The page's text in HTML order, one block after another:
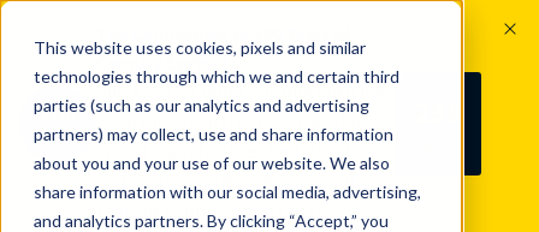
This website uses cookies, pixels and similar
technologies through which we and certain third
parties (such as our analytics and advertising
partners) may collect, use and share information
about you and your use of our website. We also
share information with our social media, advertising,
and analytics partners. By clicking “Accept,” you
100
YRS
Since 1927, Century Spring Corp has
been the original industry-leading
spring manufacturer for both stock
and custom springs. Read about 100
Years of Century Spring here